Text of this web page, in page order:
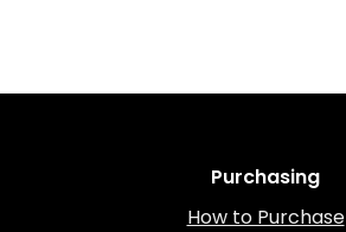
Purchasing
How to Purchase